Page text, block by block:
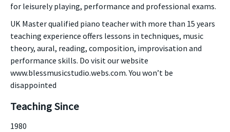
for leisurely playing, performance and professional exams.
UK Master qualified piano teacher with more than 15 years
teaching experience offers lessons in techniques, music
theory, aural, reading, composition, improvisation and
performance skills. Do visit our website
www.blessmusicstudio.webs.com. You won’t be
disappointed
Teaching Since
1980